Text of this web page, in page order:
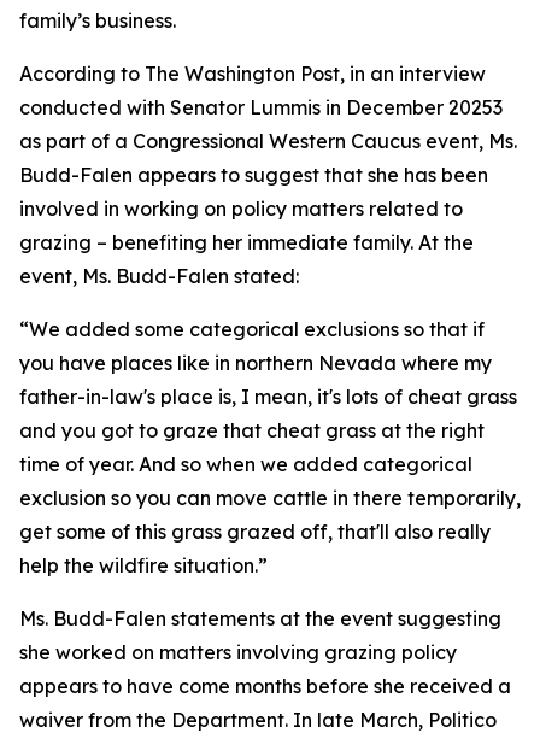
family’s business.
According to The Washington Post, in an interview
conducted with Senator Lummis in December 20253
as part of a Congressional Western Caucus event, Ms.
Budd-Falen appears to suggest that she has been
involved in working on policy matters related to
grazing – benefiting her immediate family. At the
event, Ms. Budd-Falen stated:
“We added some categorical exclusions so that if
you have places like in northern Nevada where my
father-in-law's place is, I mean, it's lots of cheat grass
and you got to graze that cheat grass at the right
time of year. And so when we added categorical
exclusion so you can move cattle in there temporarily,
get some of this grass grazed off, that'll also really
help the wildfire situation.”
Ms. Budd-Falen statements at the event suggesting
she worked on matters involving grazing policy
appears to have come months before she received a
waiver from the Department. In late March, Politico